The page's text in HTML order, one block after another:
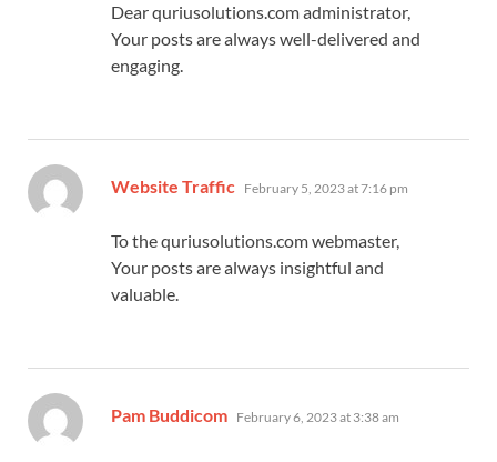
Dear quriusolutions.com administrator,
Your posts are always well-delivered and
engaging.
Website Traffic says:
February 5, 2023 at 7:16 pm
To the quriusolutions.com webmaster,
Your posts are always insightful and
valuable.
Pam Buddicom says:
February 6, 2023 at 3:38 am